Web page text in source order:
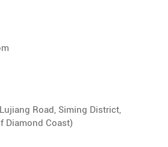
Road, Siming District,
Diamond Coast)